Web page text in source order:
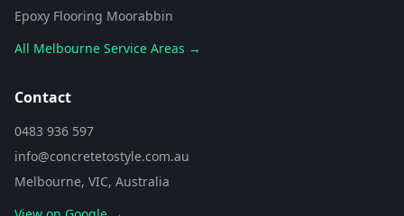
Epoxy Flooring Moorabbin
All Melbourne Service Areas →
Contact
0483 936 597
info@concretetostyle.com.au
Melbourne, VIC, Australia